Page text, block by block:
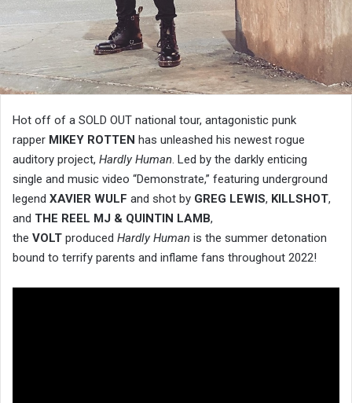
Hot off of a SOLD OUT national tour, antagonistic punk
rapper MIKEY ROTTEN has unleashed his newest rogue
auditory project, Hardly Human. Led by the darkly enticing
single and music video “Demonstrate,” featuring underground
legend XAVIER WULF and shot by GREG LEWIS, KILLSHOT,
and THE REEL MJ & QUINTIN LAMB,
the VOLT produced Hardly Human is the summer detonation
bound to terrify parents and inflame fans throughout 2022!